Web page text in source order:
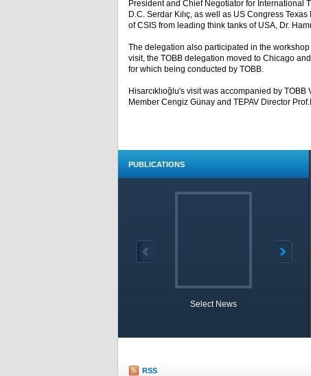
President and Chief Negotiator for International
D.C. Serdar Kılıç, as well as US Congress
of CSIS from leading think tanks of USA, Dr.
The delegation also participated in the
visit, the TOBB delegation moved to Chicago
for which being conducted by TOBB.
Hisarcıklıoğlu's visit was accompanied by
Member Cengiz Günay and TEPAV Director
PUBLICATIONS
Select News
RSS